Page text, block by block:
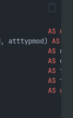
AS
atttypmod) AS
AS
AS
AS
AS
AS